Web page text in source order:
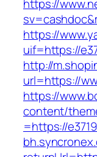
https://
https://
uif=https://
http://
url=https://
https://
content/
=https://